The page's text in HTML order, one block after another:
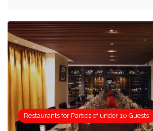
Restaurants for Parties of under 10 Guests